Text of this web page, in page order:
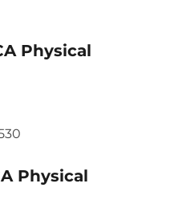
Physical
Physical